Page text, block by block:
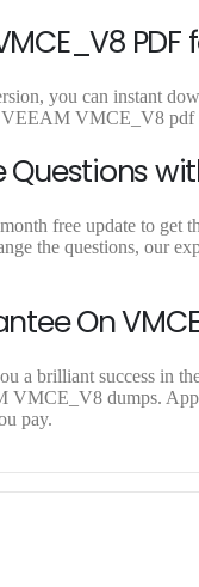
you can instant
VMCE_V8 pdf
Questions
free update to
the questions, our
On
a brilliant success in
VMCE_V8 dumps.
pay.